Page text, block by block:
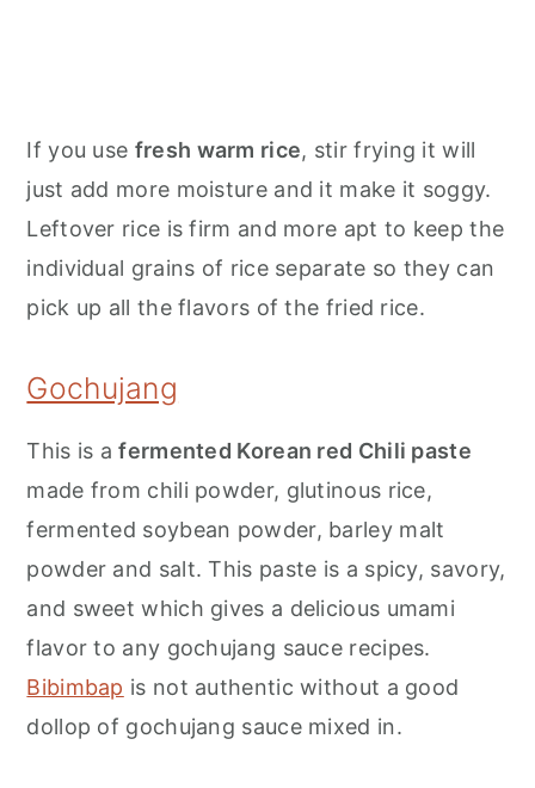
If you use fresh warm rice, stir frying it will
just add more moisture and it make it soggy.
Leftover rice is firm and more apt to keep the
individual grains of rice separate so they can
pick up all the flavors of the fried rice.
Gochujang
This is afermented Korean red Chili paste
made from chili powder, glutinous rice,
fermented soybean powder, barley malt
powder and salt. This paste is a spicy, savory,
and sweet which gives a delicious umami
flavor to any gochujang sauce recipes.
Bibimbap is not authentic without a good
dollop of gochujang sauce mixed in.